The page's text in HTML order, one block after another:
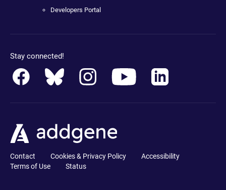
Developers Portal
Stay connected!
Contact Cookies & Privacy Policy
Accessibility
Terms of Use
Status